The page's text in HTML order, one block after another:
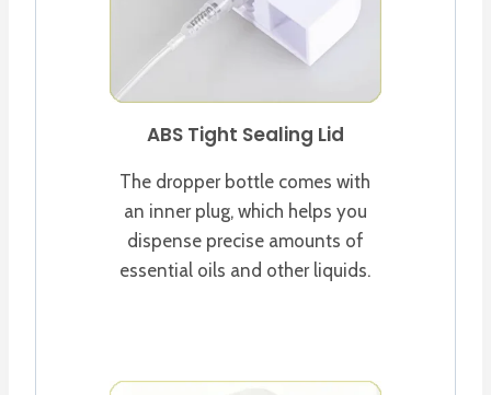
ABS Tight Sealing Lid
The dropper bottle comes with
an inner plug, which helps you
dispense precise amounts of
essential oils and other liquids.